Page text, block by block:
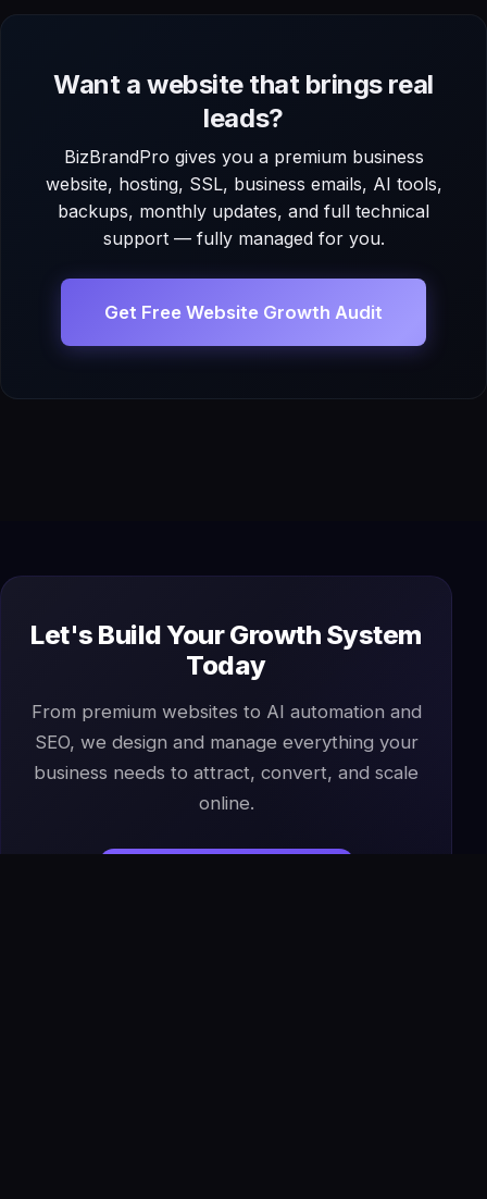
Want a website that brings real
leads?
BizBrandPro gives you a premium business
website, hosting, SSL, business emails, AI tools,
backups, monthly updates, and full technical
support — fully managed for you.
Get Free Website Growth Audit
Let's Build Your Growth System
Today
From premium websites to AI automation and
SEO, we design and manage everything your
business needs to attract, convert, and scale
online.